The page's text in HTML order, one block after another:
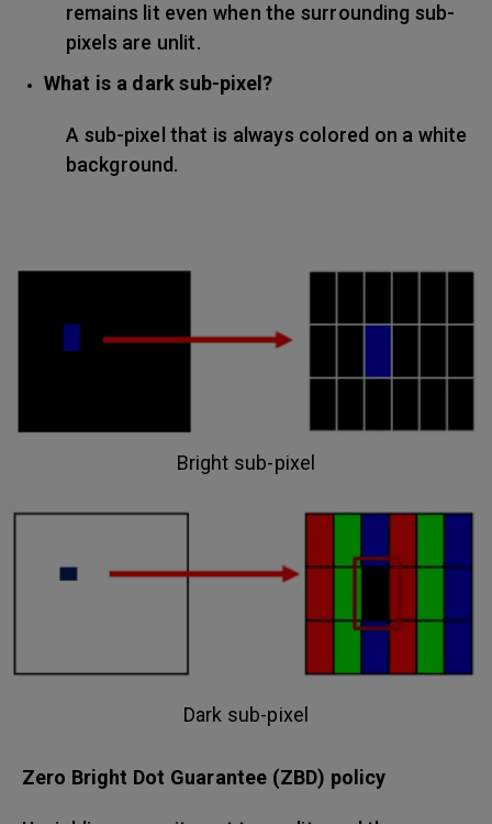
remains lit even when the surrounding sub-
pixels are unlit.
What is a dark sub-pixel?
A sub-pixel that is always colored on a white
background.
Bright sub-pixel
Dark sub-pixel
Zero Bright Dot Guarantee (ZBD) policy